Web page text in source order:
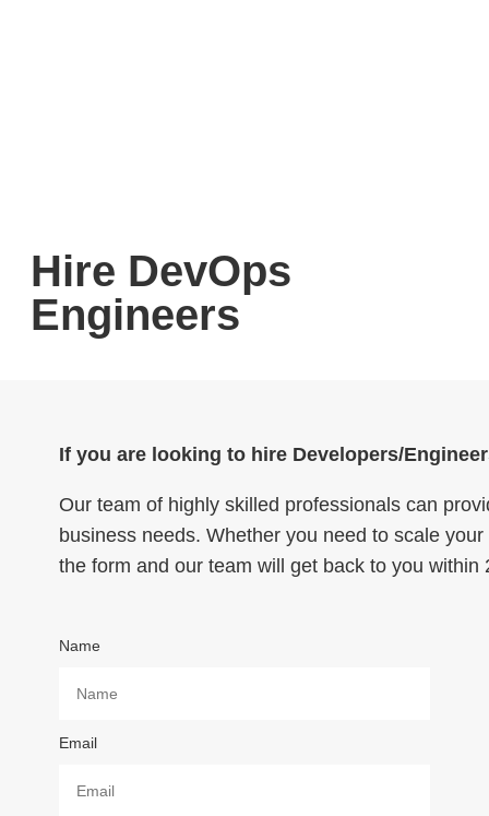
Hire DevOps
Engineers
If you are looking to hire Developers/
Our team of highly skilled professionals can
business needs. Whether you need to scale
the form and our team will get back to you within
Name
Email